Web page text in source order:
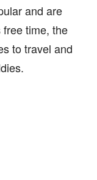
and are
time, the
to travel and